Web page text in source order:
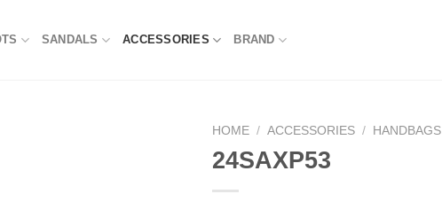
SANDALS ACCESSORIES BRAND
HOME / ACCESSORIES / HANDBAGS
24SAXP53